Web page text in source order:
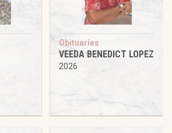
Obituaries
VEEDA BENEDICT LOPEZ
2026